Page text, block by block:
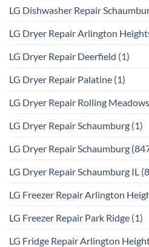
LG Dishwasher Repair
LG Dryer Repair Arlington
LG Dryer Repair Deerfield (1)
LG Dryer Repair Palatine (1)
LG Dryer Repair Rolling Meadows
LG Dryer Repair Schaumburg (1)
LG Dryer Repair Schaumburg
LG Dryer Repair Schaumburg IL
LG Freezer Repair Arlington
LG Freezer Repair Park Ridge (1)
LG Fridge Repair Arlington